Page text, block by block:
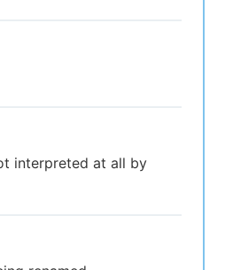
interpreted at all by